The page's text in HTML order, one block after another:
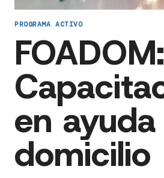
PROGRAMA ACTIVO
FOADOM:
en
domicilio